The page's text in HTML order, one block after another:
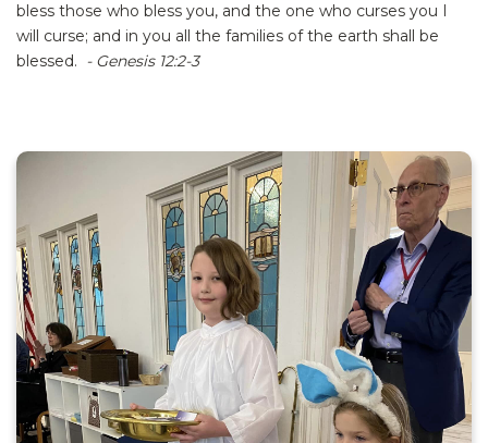
bless those who bless you, and the one who curses you I
will curse; and in you all the families of the earth shall be
blessed. - Genesis 12:2-3